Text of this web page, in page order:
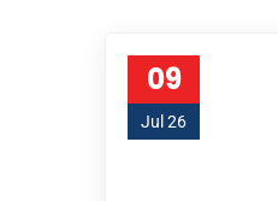
09
Jul 26